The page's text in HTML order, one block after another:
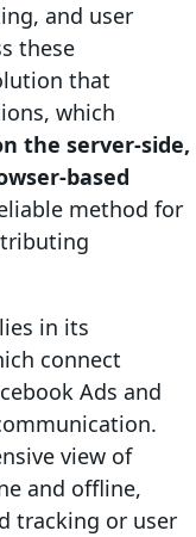
and user
these
that
which
the server-side,
based
method for
in its
connect
Ads and
view of
and offline,
tracking or user